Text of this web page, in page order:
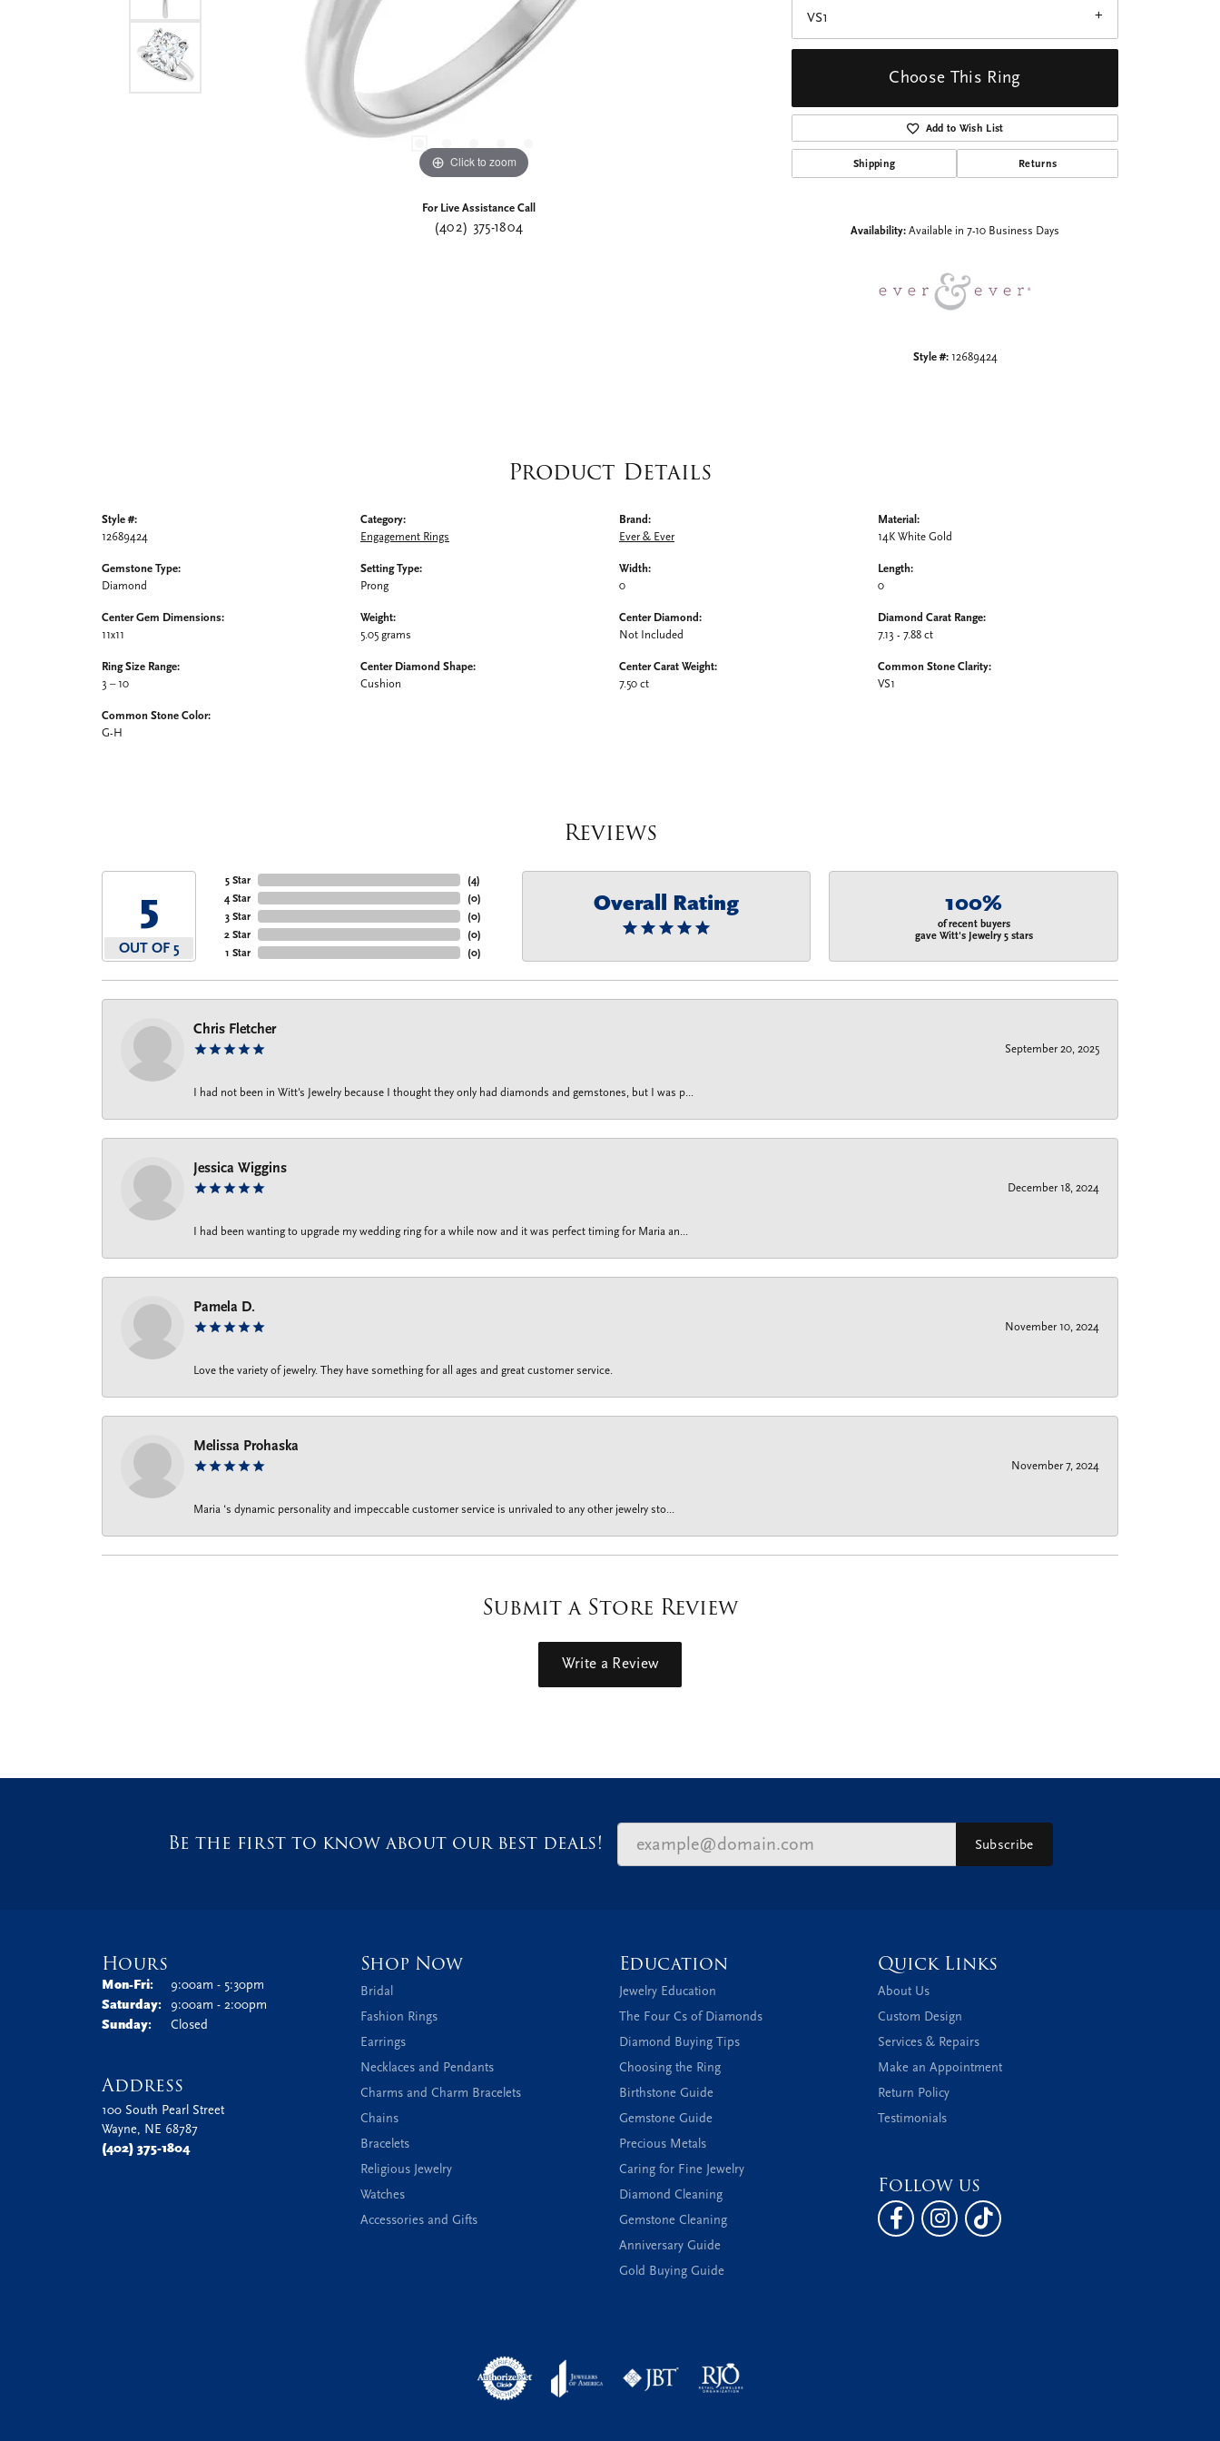
Click to zoom Click to zoom
For Live Assistance Call
(402) 375-1804
VS1
Choose This Ring
Add to Wish List
Shipping Returns
Availability: Available in 7-10 Business Days
Style #: 12689424
Product Details
Style #:
12689424
Gemstone Type:
Diamond
Center Gem Dimensions:
11x11
Ring Size Range:
3 – 10
Common Stone Color:
G-H
Category:
Engagement Rings
Setting Type:
Prong
Weight:
5.05 grams
Center Diamond Shape:
Cushion
Brand:
Ever & Ever
Width:
0
Center Diamond:
Not Included
Center Carat Weight:
7.50 ct
Material:
14K White Gold
Length:
0
Diamond Carat Range:
7.13 - 7.88 ct
Common Stone Clarity:
VS1
Reviews
5
OUT OF 5
5 Star
4 Star
3 Star
2 Star
1 Star
(4)
(0)
(0)
(0)
(0)
Overall Rating 100%
of recent buyers
gave Witt's Jewelry 5 stars
Chris Fletcher
September 20, 2025
I had not been in Witt's Jewelry because I thought they only had diamonds and gemstones, but I was p...
Jessica Wiggins
December 18, 2024
I had been wanting to upgrade my wedding ring for a while now and it was perfect timing for Maria an...
Pamela D.
November 10, 2024
Love the variety of jewelry. They have something for all ages and great customer service.
Melissa Prohaska
November 7, 2024
Maria ‘s dynamic personality and impeccable customer service is unrivaled to any other jewelry sto...
Submit a Store Review
Write a Review
Be the first to know about our best deals! Subscribe
Hours
Mon-Fri:Monday - Friday:
9:00am - 5:30pm
Saturday:
9:00am - 2:00pm
Sunday:
Closed
Address
100 South Pearl Street
Wayne, NE 68787
(402) 375-1804
Shop Now
Bridal
Fashion Rings
Earrings
Necklaces and Pendants
Charms and Charm Bracelets
Chains
Bracelets
Religious Jewelry
Watches
Accessories and Gifts
Education
Jewelry Education
The Four Cs of Diamonds
Diamond Buying Tips
Choosing the Ring
Birthstone Guide
Gemstone Guide
Precious Metals
Caring for Fine Jewelry
Diamond Cleaning
Gemstone Cleaning
Anniversary Guide
Gold Buying Guide
Quick Links
About Us
Custom Design
Services & Repairs
Make an Appointment
Return Policy
Testimonials
Follow us